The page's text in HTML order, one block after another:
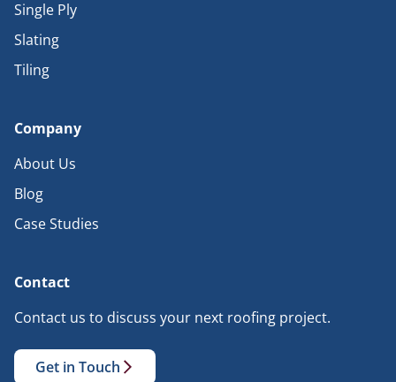
Single Ply
Slating
Tiling
Company
About Us
Blog
Case Studies
Contact
Contact us to discuss your next roofing project.
Get in Touch